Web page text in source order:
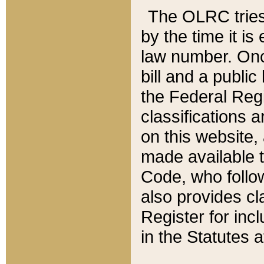
The OLRC
by the time it is
law number.
bill and a
the Federal
classifications
on this
made available
Code, who
also provides
Register for
in the Statutes